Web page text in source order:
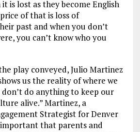
is lost as they become English
of that is loss of
past and when you don’t
you can’t know who you
play conveyed, Julio Martinez
us the reality of where we
don’t do anything to keep our
alive.” Martinez, a
Strategist for Denver
that parents and